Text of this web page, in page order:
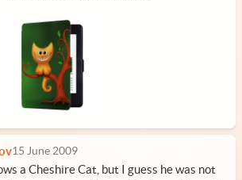
15 June 2009
a Cheshire Cat, but I guess he was not